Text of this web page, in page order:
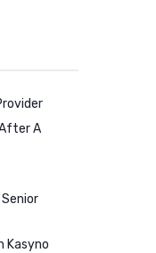
A
Kasyno